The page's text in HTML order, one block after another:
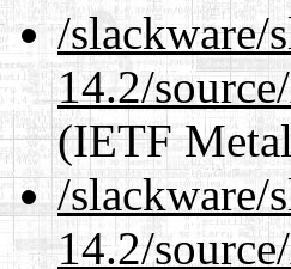
/slackware/
14.2/
(IETF
/slackware/
14.2/